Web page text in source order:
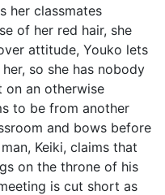
her classmates
of her red hair, she
attitude, Youko lets
so she has nobody
on an otherwise
to be from another
and bows before
Keiki, claims that
on the throne of his
is cut short as